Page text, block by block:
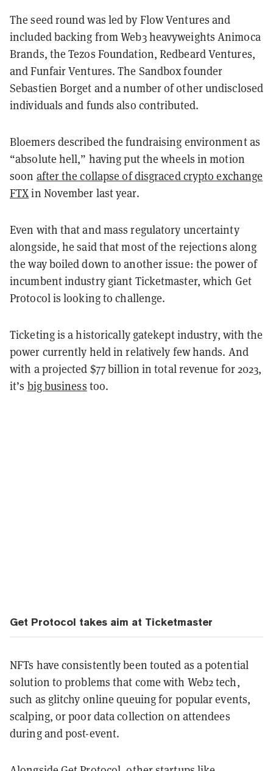
The seed round was led by Flow Ventures and
included backing from Web3 heavyweights Animoca
Brands, the Tezos Foundation, Redbeard Ventures,
and Funfair Ventures. The Sandbox founder
Sebastien Borget and a number of other undisclosed
individuals and funds also contributed.
Bloemers described the fundraising environment as
“absolute hell,” having put the wheels in motion
soon after the collapse of disgraced crypto exchange
FTXin November last year.
Even with that and mass regulatory uncertainty
alongside, he said that most of the rejections along
the way boiled down to another issue: the power of
incumbent industry giant Ticketmaster, which Get
Protocol is looking to challenge.
Ticketing is a historically gatekept industry, with the
power currently held in relatively few hands. And
with a projected $77 billion in total revenue for 2023,
it’s big business too.
Get Protocol takes aim at Ticketmaster
NFTs have consistently been touted as a potential
solution to problems that come with Web2 tech,
such as glitchy online queuing for popular events,
scalping, or poor data collection on attendees
during and post-event.